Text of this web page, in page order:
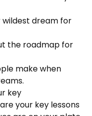
wildest dream for
the roadmap for
make when
key
your key lessons